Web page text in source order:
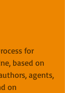
for
based on
agents,
on